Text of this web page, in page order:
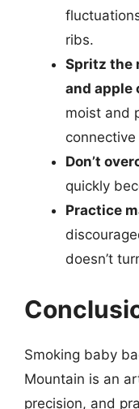
ribs.
Spritz the
and apple
moist and
Don’t
quickly
Practice
doesn’t
Smoking baby
Mountain is an
precision, and